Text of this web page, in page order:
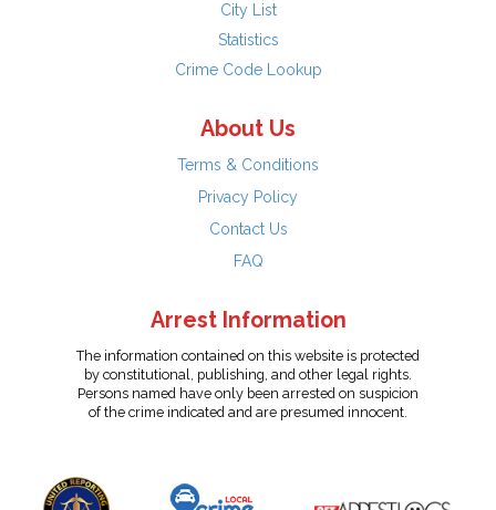
City List
Statistics
Crime Code Lookup
About Us
Terms & Conditions
Privacy Policy
Contact Us
FAQ
Arrest Information
The information contained on this website is protected
by constitutional, publishing, and other legal rights.
Persons named have only been arrested on suspicion
of the crime indicated and are presumed innocent.